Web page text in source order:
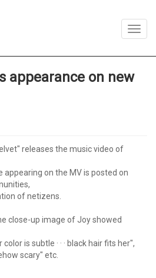
appearance on new
releases the music video of
on the MV is posted on
of netizens.
close-up image of Joy showed
is subtle · · · black hair fits her",
scary" etc.